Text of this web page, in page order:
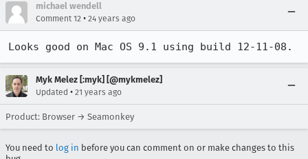
michael wendell
Comment 12 • 24 years ago
Looks good on Mac OS 9.1 using build 12-11-08.
Myk Melez [:myk] [@mykmelez]
Updated • 21 years ago
Product: Browser → Seamonkey
You need to log in before you can comment on or make changes to this